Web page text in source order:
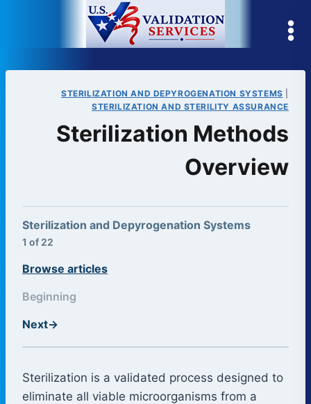
STERILIZATION AND DEPYROGENATION SYSTEMS
STERILIZATION AND STERILITY ASSURANCE
Sterilization Methods
Overview
Sterilization and Depyrogenation Systems
1 of 22
Beginning
Browse articles
Next→
Sterilization is a validated process designed to
eliminate all viable microorganisms from a